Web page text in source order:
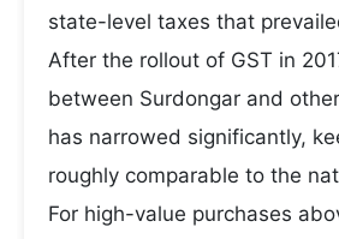
state-level taxes that
After the rollout of GST in
between Surdongar and
has narrowed significantly,
roughly comparable to the
For high-value purchases